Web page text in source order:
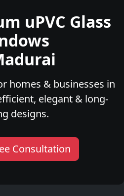
uPVC Glass
homes & businesses in
elegant & long-
designs.
Consultation